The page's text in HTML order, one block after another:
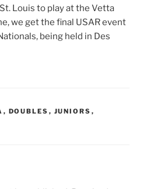
Louis to play at the Vetta
we get the final USAR event
being held in Des
, DOUBLES , JUNIORS ,